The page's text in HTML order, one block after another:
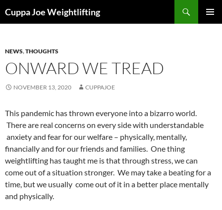
toCuppa Joe Weightlifting
NEWS,THOUGHTS
ONWARD WE TREAD
NOVEMBER 13, 2020 CUPPAJOE
This pandemic has thrown everyone into a bizarro world.
There are real concerns on every side with understandable
anxiety and fear for our welfare – physically, mentally,
financially and for our friends and families. One thing
weightlifting has taught me is that through stress, we can
come out of a situation stronger. We may take a beating for a
time, but we usually come out of it in a better place mentally
and physically.